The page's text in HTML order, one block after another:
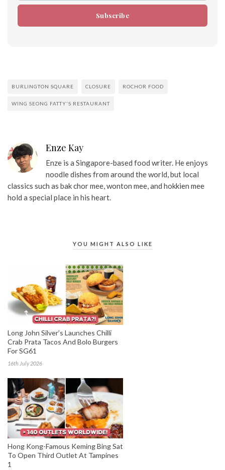
Subscribe
BURLINGTON SQUARE CLOSURE ROCHOR FOOD
WING SEONG FATTY'S RESTAURANT
Enze Kay
Enze is a Singapore-based food writer. He enjoys
noodle dishes from around the world, but local
classics such as bak chor mee, wonton mee, and hokkien mee
hold a special place in his heart.
YOU MIGHT ALSO LIKE
Long John Silver’s Launches Chilli
Crab Prata Tacos And Bolo Burgers
For SG61
16th July 2026
Hong Kong-Famous Keming Bing Sat
To Open Third Outlet At Tampines
1